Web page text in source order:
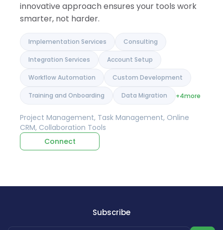
innovative approach ensures your tools work
smarter, not harder.
Implementation Services Consulting
Integration Services Account Setup
Workflow Automation Custom Development
Training and Onboarding Data Migration +4more
Project Management, Task Management, Online
CRM, Collaboration Tools
Connect
Subscribe